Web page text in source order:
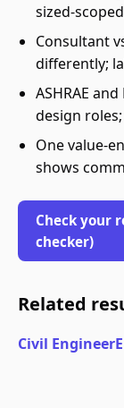
sized-
Consultant
differently;
ASHRAE
design
One value-
shows
Check your
checker)
Related
Civil Engineer